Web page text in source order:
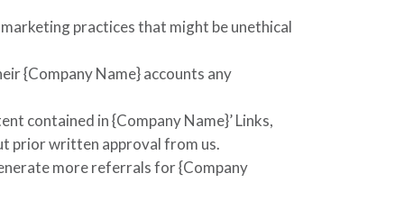
practices that might be unethical
{Company Name}accounts any
contained in{Company Name}’ Links,
prior written approval from us.
more referrals for{Company